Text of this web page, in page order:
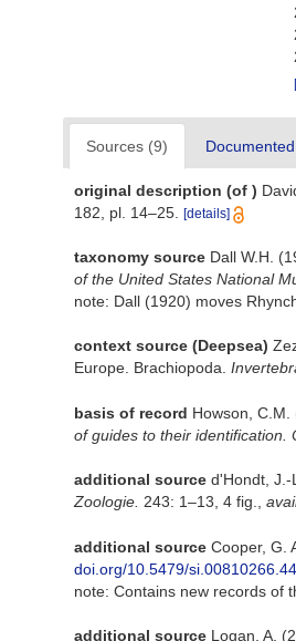
Sources (9)
original description (of )
182, pl. 14–25.
[details]
taxonomy source Dall W.H.
of the United States National
note: Dall (1920) moves
context source (Deepsea)
Europe. Brachiopoda.
basis of record Howson, C.M.
of guides to their identification.
additional source d'Hondt, J.-
Zoologie. 243: 1–13, 4 fig.
additional source Cooper, G.
doi.org/10.5479/
note: Contains new records of
additional source Logan, A.